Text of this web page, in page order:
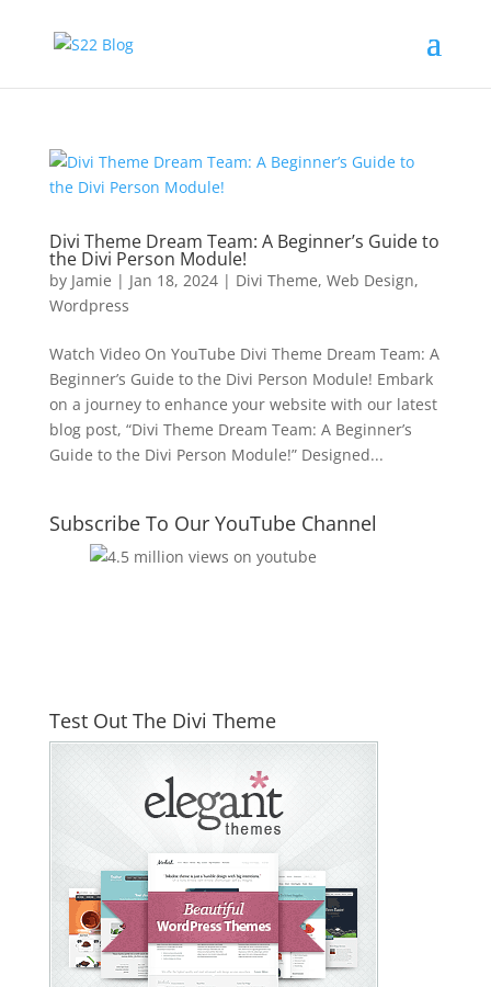
Divi Theme Dream Team: A Beginner’s Guide to
the Divi Person Module!
by Jamie | Jan 18, 2024| Divi Theme, Web Design,
Wordpress
Watch Video On YouTube Divi Theme Dream Team: A
Beginner’s Guide to the Divi Person Module! Embark
on a journey to enhance your website with our latest
blog post, “Divi Theme Dream Team: A Beginner’s
Guide to the Divi Person Module!” Designed...
Subscribe To Our YouTube Channel
Test Out The Divi Theme